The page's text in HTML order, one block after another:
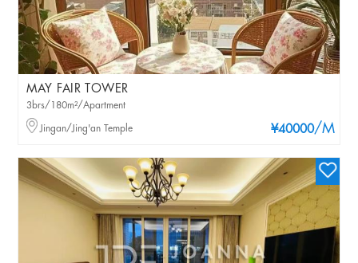
MAY FAIR TOWER
¥40000/M
3brs/180m²/Apartment
Jingan/Jing'an Temple